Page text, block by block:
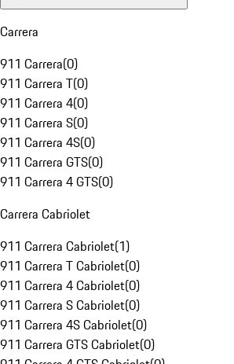
Carrera
911 Carrera(0)
911 Carrera T(0)
911 Carrera 4(0)
911 Carrera S(0)
911 Carrera 4S(0)
911 Carrera GTS(0)
911 Carrera 4 GTS(0)
Carrera Cabriolet
911 Carrera Cabriolet(1)
911 Carrera T Cabriolet(0)
911 Carrera 4 Cabriolet(0)
911 Carrera S Cabriolet(0)
911 Carrera 4S Cabriolet(0)
911 Carrera GTS Cabriolet(0)